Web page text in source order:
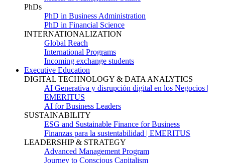
PhDs
PhD in Business Administration
PhD in Financial Science
INTERNATIONALIZATION
Global Reach
International Programs
Incoming exchange students
Executive Education
DIGITAL TECHNOLOGY & DATA ANALYTICS
AI Generativa y disrupción digital en los Negocios |
EMERITUS
AI for Business Leaders
SUSTAINABILITY
ESG and Sustainable Finance for Business
Finanzas para la sustentabilidad | EMERITUS
LEADERSHIP & STRATEGY
Advanced Management Program
Journey to Conscious Capitalism